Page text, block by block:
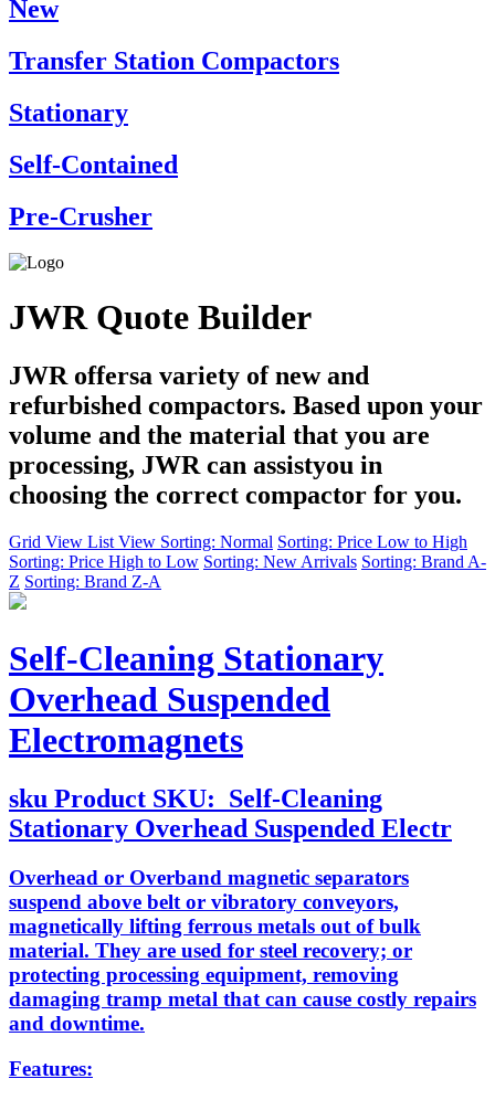
New
Transfer Station Compactors
Stationary
Self-Contained
Pre-Crusher
JWR Quote Builder
JWR offersa variety of new and
refurbished compactors. Based upon your
volume and the material that you are
processing, JWR can assistyou in
choosing the correct compactor for you.
Grid View List View Sorting: Normal Sorting: Price Low to High
Sorting: Price High to Low Sorting: New Arrivals Sorting: Brand A-
Z Sorting: Brand Z-A
Self-Cleaning Stationary
Overhead Suspended
Electromagnets
sku Product SKU: Self-Cleaning
Stationary Overhead Suspended Electr
Overhead or Overband magnetic separators
suspend above belt or vibratory conveyors,
magnetically lifting ferrous metals out of bulk
material. They are used for steel recovery; or
protecting processing equipment, removing
damaging tramp metal that can cause costly repairs
and downtime.
Features: